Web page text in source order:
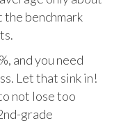
benchmark
and you need
Let that sink in!
not lose too
grade